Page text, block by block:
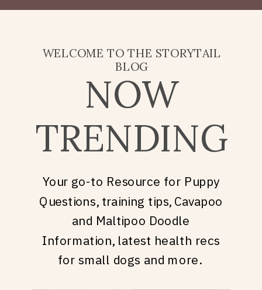
they’re really asking is: what
WELCOME TO THE STORYTAIL
BLOG
NOW
TRENDING
Your go-to Resource for Puppy
Questions, training tips, Cavapoo
and Maltipoo Doodle
Information, latest health recs
for small dogs and more.